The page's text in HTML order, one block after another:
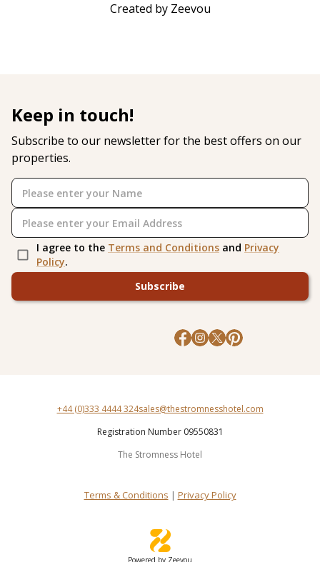
Created by Zeevou
Keep in touch!
Subscribe to our newsletter for the best offers on our
properties.
I agree to the Terms and Conditions and Privacy
Policy.
Subscribe
+44 (0)333 4444 324sales@thestromnesshotel.com
Registration Number 09550831
The Stromness Hotel
Terms & Conditions | Privacy Policy
Powered by Zeevou